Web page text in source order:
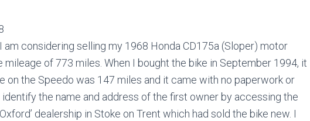
considering selling my 1968 Honda CD175a (Sloper) motor
mileage of 773 miles. When I bought the bike in September 1994, it
on the Speedo was 147 miles and it came with no paperwork or
the name and address of the first owner by accessing the
dealership in Stoke on Trent which had sold the bike new. I